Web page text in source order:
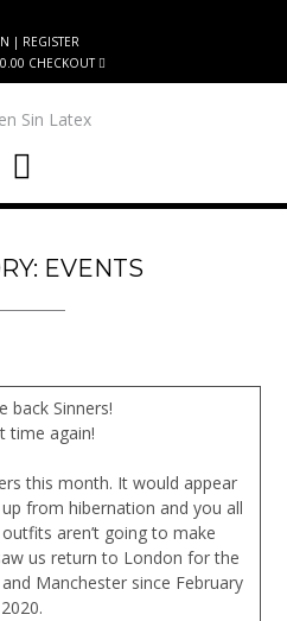
| REGISTER
CHECKOUT
EVENTS
back Sinners!
time again!
this month. It would appear
from hibernation and you all
aren’t going to make
us return to London for the
Manchester since February
2020.